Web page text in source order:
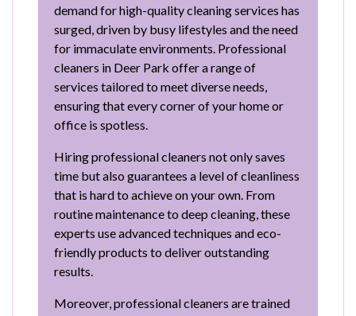
demand for high-quality cleaning services has
surged, driven by busy lifestyles and the need
for immaculate environments. Professional
cleaners in Deer Park offer a range of
services tailored to meet diverse needs,
ensuring that every corner of your home or
office is spotless.
Hiring professional cleaners not only saves
time but also guarantees a level of cleanliness
that is hard to achieve on your own. From
routine maintenance to deep cleaning, these
experts use advanced techniques and eco-
friendly products to deliver outstanding
results.
Moreover, professional cleaners are trained